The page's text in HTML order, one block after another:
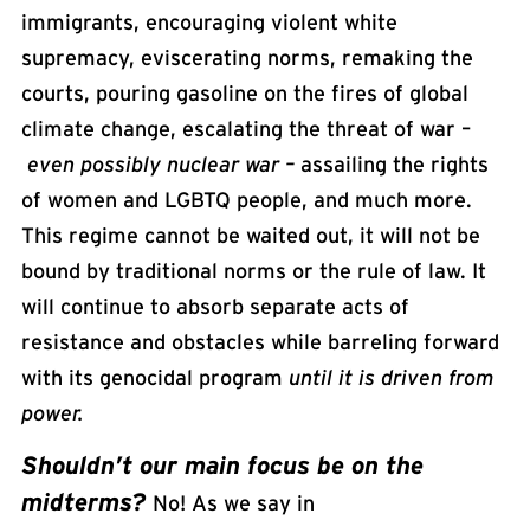
immigrants, encouraging violent white
supremacy, eviscerating norms, remaking the
courts, pouring gasoline on the fires of global
climate change, escalating the threat of war –
even possibly nuclear war – assailing the rights
of women and LGBTQ people, and much more.
This regime cannot be waited out, it will not be
bound by traditional norms or the rule of law. It
will continue to absorb separate acts of
resistance and obstacles while barreling forward
with its genocidal program until it is driven from
power.
Shouldn’t our main focus be on the
midterms? No! As we say in